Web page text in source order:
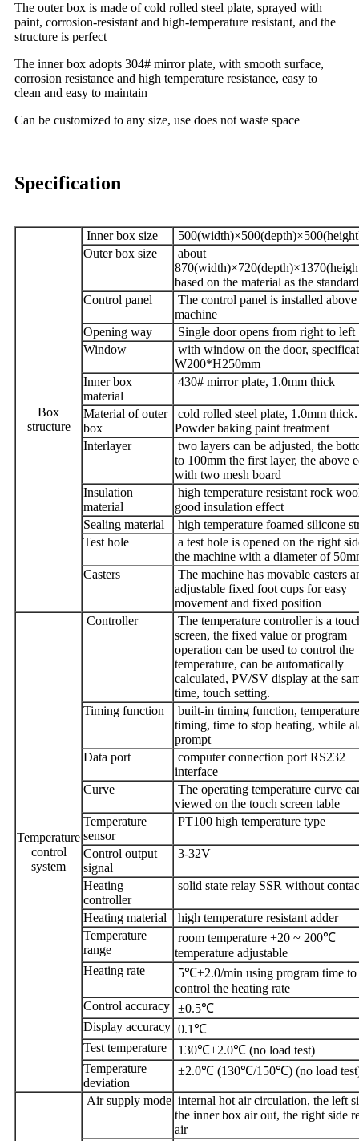
The outer box is made of cold rolled steel plate, sprayed with
paint, corrosion-resistant and high-temperature resistant, and the
structure is perfect
The inner box adopts 304# mirror plate, with smooth surface,
corrosion resistance and high temperature resistance, easy to
clean and easy to maintain
Can be customized to any size, use does not waste space
Specification
Box
structure
Inner box size
Outer box size
about
based on the material as the standard
Control panel
The control panel is installed above
machine
Opening way
Single door opens from right to left
Window
with window on the door,
W200*H250mm
Inner box
material
430# mirror plate, 1.0mm thick
Material of outer
box
cold rolled steel plate, 1.0mm thick.
Powder baking paint treatment
Interlayer
two layers can be adjusted, the
to 100mm the first layer, the above
with two mesh board
Insulation
material
high temperature resistant rock
good insulation effect
Sealing material
high temperature foamed silicone
Test hole
a test hole is opened on the right
the machine with a diameter of
Casters
The machine has movable casters
adjustable fixed foot cups for easy
movement and fixed position
Temperature
control
system
Controller
The temperature controller is a
screen, the fixed value or program
operation can be used to control the
temperature, can be automatically
calculated, PV/SV display at the
time, touch setting.
Timing function
built-in timing function,
timing, time to stop heating, while
prompt
Data port
computer connection port RS232
interface
Curve
The operating temperature curve
viewed on the touch screen table
Temperature
sensor
PT100 high temperature type
Control output
signal
3-32V
Heating
controller
solid state relay SSR without
Heating material
high temperature resistant adder
Temperature
range
room temperature +20 ~ 200℃
temperature adjustable
Heating rate
5℃±2.0/min using program time to
control the heating rate
Control accuracy ±0.5℃
Display accuracy 0.1℃
Test temperature
130℃±2.0℃ (no load test)
Temperature
deviation
±2.0℃ (130℃/150℃) (no load
Air supply mode internal hot air circulation, the left
the inner box air out, the right side
air